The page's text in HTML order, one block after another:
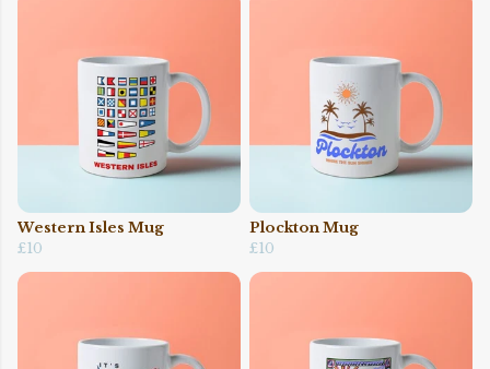
Western Isles Mug
£10
Plockton Mug
£10